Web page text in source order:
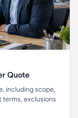
Quote
including scope,
terms, exclusions